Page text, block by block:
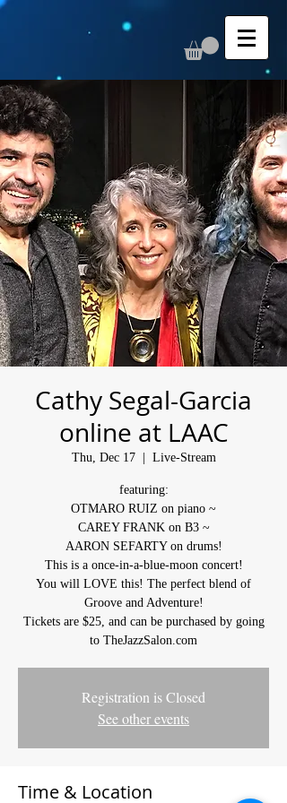
Cathy Segal-Garcia
online at LAAC
Thu, Dec 17
  |
Live-Stream
featuring:
OTMARO RUIZ on piano ~
CAREY FRANK on B3 ~
AARON SEFARTY on drums!
This is a once-in-a-blue-moon concert!
You will LOVE this! The perfect blend of
Groove and Adventure!
Tickets are $25, and can be purchased by going
to TheJazzSalon.com
Registration is Closed
See other events
Time & Location